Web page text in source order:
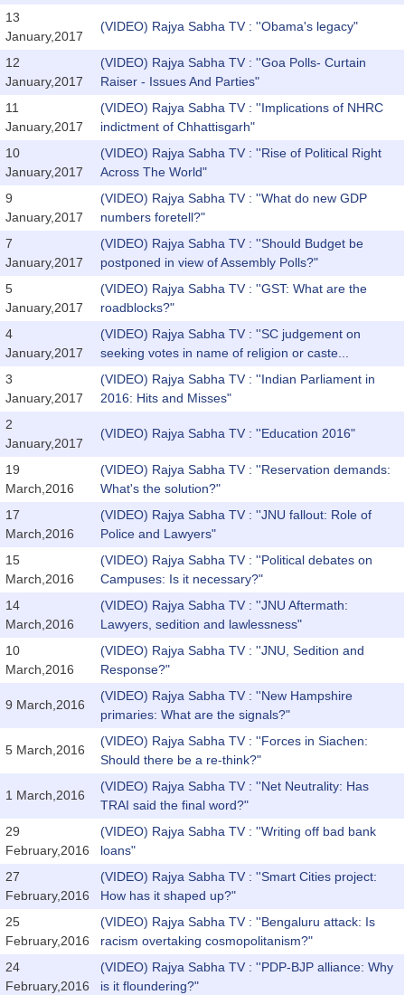
13
January,2017
(VIDEO) Rajya Sabha TV : ''Obama's legacy"
12
January,2017
(VIDEO) Rajya Sabha TV : ''Goa Polls- Curtain
Raiser - Issues And Parties"
11
January,2017
(VIDEO) Rajya Sabha TV : ''Implications of NHRC
indictment of Chhattisgarh"
10
January,2017
(VIDEO) Rajya Sabha TV : ''Rise of Political Right
Across The World"
9
January,2017
(VIDEO) Rajya Sabha TV : ''What do new GDP
numbers foretell?"
7
January,2017
(VIDEO) Rajya Sabha TV : ''Should Budget be
postponed in view of Assembly Polls?"
5
January,2017
(VIDEO) Rajya Sabha TV : ''GST: What are the
roadblocks?"
4
January,2017
(VIDEO) Rajya Sabha TV : ''SC judgement on
seeking votes in name of religion or caste...
3
January,2017
(VIDEO) Rajya Sabha TV : ''Indian Parliament in
2016: Hits and Misses"
2
January,2017
(VIDEO) Rajya Sabha TV : ''Education 2016"
19
March,2016
(VIDEO) Rajya Sabha TV : ''Reservation demands:
What's the solution?"
17
March,2016
(VIDEO) Rajya Sabha TV : ''JNU fallout: Role of
Police and Lawyers"
15
March,2016
(VIDEO) Rajya Sabha TV : ''Political debates on
Campuses: Is it necessary?"
14
March,2016
(VIDEO) Rajya Sabha TV : ''JNU Aftermath:
Lawyers, sedition and lawlessness"
10
March,2016
(VIDEO) Rajya Sabha TV : ''JNU, Sedition and
Response?"
9 March,2016
(VIDEO) Rajya Sabha TV : ''New Hampshire
primaries: What are the signals?"
5 March,2016
(VIDEO) Rajya Sabha TV : ''Forces in Siachen:
Should there be a re-think?"
1 March,2016
(VIDEO) Rajya Sabha TV : ''Net Neutrality: Has
TRAI said the final word?"
29
February,2016
(VIDEO) Rajya Sabha TV : ''Writing off bad bank
loans"
27
February,2016
(VIDEO) Rajya Sabha TV : ''Smart Cities project:
How has it shaped up?"
25
February,2016
(VIDEO) Rajya Sabha TV : ''Bengaluru attack: Is
racism overtaking cosmopolitanism?"
24
February,2016
(VIDEO) Rajya Sabha TV : ''PDP-BJP alliance: Why
is it floundering?"